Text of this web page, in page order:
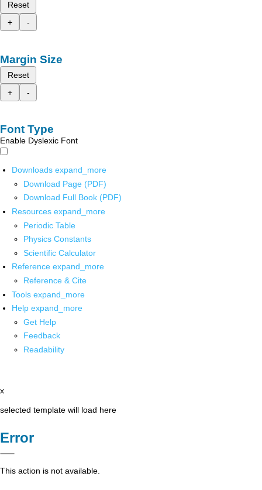
Reset
+
-
Margin Size
Reset
+
-
Font Type
Enable Dyslexic Font
Downloads expand_more
Download Page (PDF)
Download Full Book (PDF)
Resources expand_more
Periodic Table
Physics Constants
Scientific Calculator
Reference expand_more
Reference & Cite
Tools expand_more
Help expand_more
Get Help
Feedback
Readability
x
selected template will load here
Error
This action is not available.